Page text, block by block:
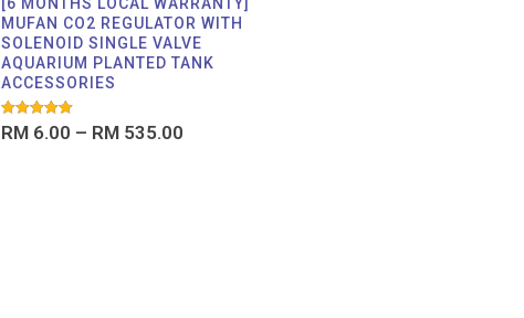
MUFAN CO2 REGULATOR WITH
SOLENOID SINGLE VALVE
AQUARIUM PLANTED TANK
ACCESSORIES
Rated
5.00
RM 6.00 – RM 535.00